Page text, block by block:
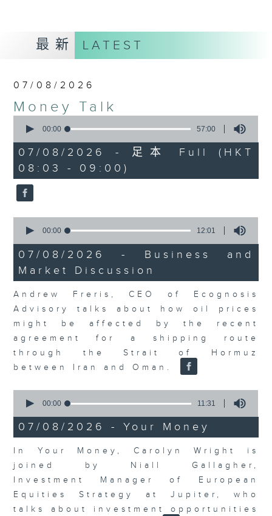
(HKT) on RTHK Radio 3.
Listen live
https://www.rthk.hk/radio/radio3
Email us at
最新 LATEST
07/08/2026
Money Talk
seconds
57
minutes,
0
seconds
00:00 57:00
07/08/2026 - 足本 Full (HKT
08:03 - 09:00)
seconds
12
minutes,
1
second
00:00 12:01
07/08/2026 - Business and
Market Discussion
Andrew Freris, CEO of Ecognosis
Advisory talks about how oil prices
might be affected by the recent
agreement for a shipping route
through the Strait of Hormuz
between Iran and Oman.
seconds
11
minutes,
seconds
00:00 11:31
07/08/2026 - Your Money
In Your Money, Carolyn Wright is
joined by Niall Gallagher,
Investment Manager of European
Equities Strategy at Jupiter, who
talks about investment opportunities